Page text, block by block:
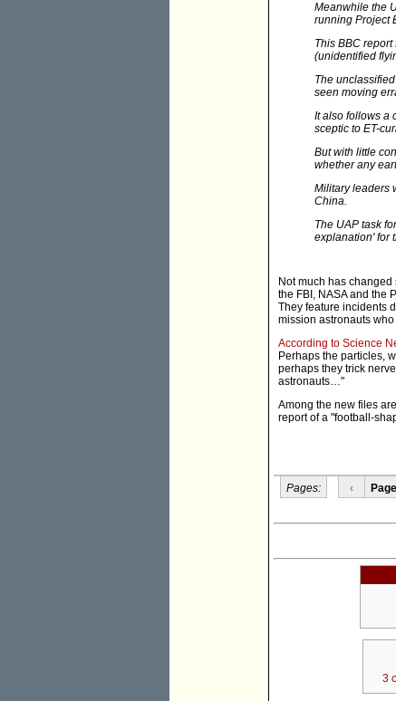
Meanwhile the
running Project
This BBC
(unidentified
The
seen moving
It also follows a
sceptic to ET-
But with little
whether any
Military leaders
China.
The UAP task
explanation' for
Not much has
the FBI, NASA and the
They feature incidents
mission astronauts
According to Science
Perhaps the particles,
perhaps they trick
astronauts…"
Among the new files
report of a "football-
Pages: ‹
3